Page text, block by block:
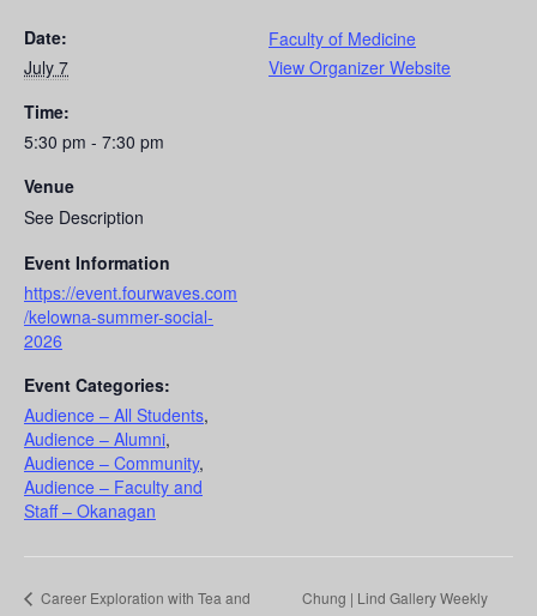
Date:
July 7
Time:
5:30 pm - 7:30 pm
Venue
See Description
Event Information
https://event.fourwaves.com
/kelowna-summer-social-
2026
Event Categories:
Audience – All Students,
Audience – Alumni,
Audience – Community,
Audience – Faculty and
Staff – Okanagan
Faculty of Medicine
View Organizer Website
Career Exploration with Tea and
Chung | Lind Gallery Weekly